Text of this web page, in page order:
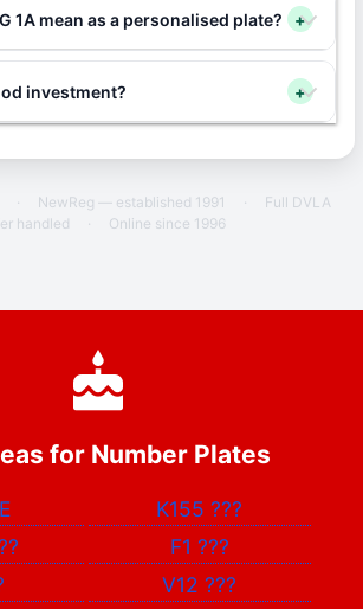
1A mean as a personalised plate? +
investment? +
· NewReg — established 1991 ·
Full DVLA
handled
· Online since 1996
for Number Plates
K155???
F1 ???
V12???